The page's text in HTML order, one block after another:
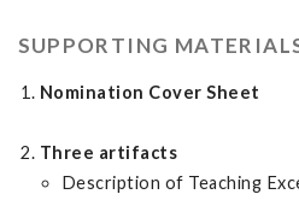
SUPPORTING
Nomination Cover Sheet
Three artifacts
Description of Teaching